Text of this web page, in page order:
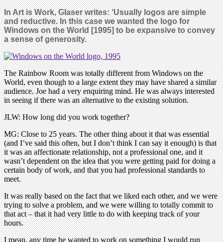
In Art is Work, Glaser writes: ‘Usually logos are simple
and reductive. In this case we wanted the logo for
Windows on the World [1995] to be expansive to convey
a sense of generosity.
The Rainbow Room was totally different from Windows on the
World, even though to a large extent they may have shared a similar
audience. Joe had a very enquiring mind. He was always interested
in seeing if there was an alternative to the existing solution.
JLW: How long did you work together?
MG: Close to 25 years. The other thing about it that was essential
(and I’ve said this often, but I don’t think I can say it enough) is that
it was an affectionate relationship, not a professional one, and it
wasn’t dependent on the idea that you were getting paid for doing a
certain body of work, and that you had professional standards to
meet.
It was really based on the fact that we liked each other, and we were
trying to solve a problem, and we were willing to totally commit to
that act – that it had very little to do with keeping track of your
hours.
I mean, any time he wanted to work on something I would run